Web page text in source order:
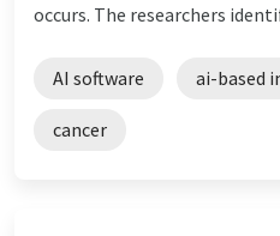
occurs. The researchers
AI software ai-based
cancer